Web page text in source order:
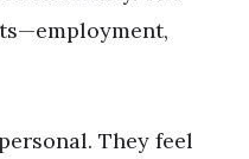
They feel